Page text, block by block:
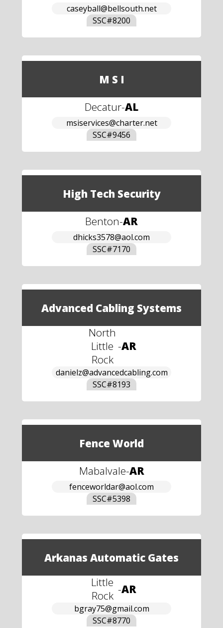
caseyball@bellsouth.net
SSC#8200
M S I
Decatur-AL
msiservices@charter.net
SSC#9456
High Tech Security
Benton-AR
dhicks3578@aol.com
SSC#7170
Advanced Cabling Systems
North
Little
Rock
-AR
danielz@advancedcabling.com
SSC#8193
Fence World
Mabalvale-AR
fenceworldar@aol.com
SSC#5398
Arkanas Automatic Gates
Little
Rock -AR
bgray75@gmail.com
SSC#8770